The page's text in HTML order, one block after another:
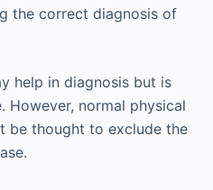
the correct diagnosis of
help in diagnosis but is
However, normal physical
be thought to exclude the